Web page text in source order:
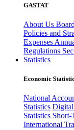
GASTAT
About Us
Policies and
Expenses
Regulations
Statistics
Economic
National
Statistics Digital
Statistics Short-
International